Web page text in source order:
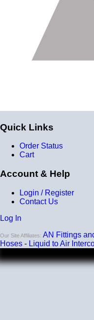
Quick Links
Order Status
Cart
Account & Help
Login / Register
Contact Us
Log In
Our Site Affiliates: AN Fittings
Hoses - Liquid to Air